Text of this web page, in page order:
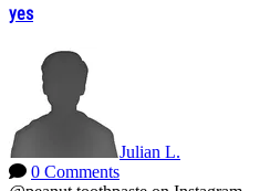
yes
Julian L.
0 Comments